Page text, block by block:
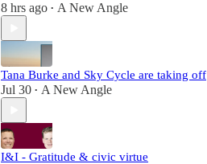
8 hrs ago • A New Angle
Tana Burke and Sky Cycle are taking off
Jul 30 • A New Angle
I&I - Gratitude & civic virtue